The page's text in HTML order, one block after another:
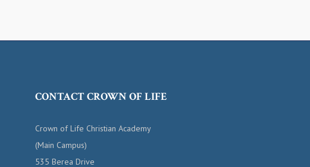
CONTACT CROWN OF LIFE
Crown of Life Christian Academy
(Main Campus)
535 Berea Drive